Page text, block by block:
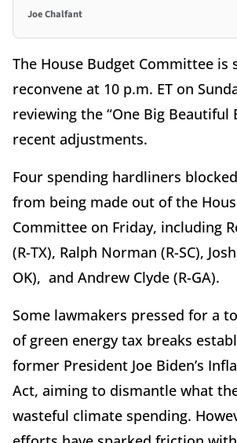
Joe Chalfant
The House Budget Committee is
reconvene at 10 p.m. ET on
reviewing the “One Big Beautiful
recent adjustments.
Four spending hardliners
from being made out of the
Committee on Friday, including
(R-TX), Ralph Norman (R-SC),
OK), and Andrew Clyde (R-GA).
Some lawmakers pressed for a
of green energy tax breaks
former President Joe Biden’s
Act, aiming to dismantle what
wasteful climate spending.